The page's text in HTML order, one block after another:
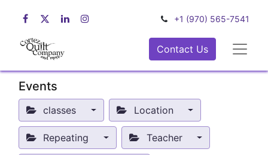
+1 (970) 565-7541
Contact Us
Events
classes Location
Repeating Teacher